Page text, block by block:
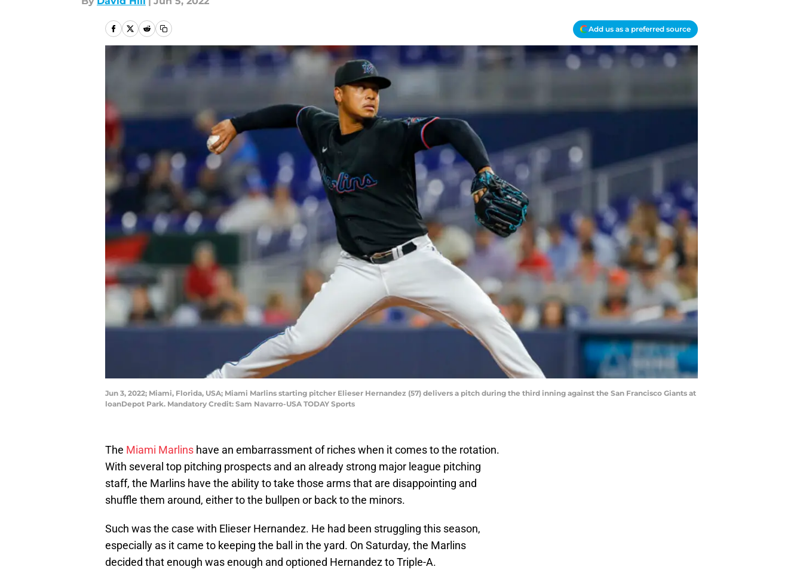
Add us as a preferred source
Jun 3, 2022; Miami, Florida, USA; Miami Marlins starting pitcher Elieser Hernandez (57) delivers a pitch during the third inning against the San Francisco Giants at
loanDepot Park. Mandatory Credit: Sam Navarro-USA TODAY Sports
The Miami Marlins have an embarrassment of riches when it comes to the rotation.
With several top pitching prospects and an already strong major league pitching
staff, the Marlins have the ability to take those arms that are disappointing and
shuffle them around, either to the bullpen or back to the minors.
Such was the case with Elieser Hernandez. He had been struggling this season,
especially as it came to keeping the ball in the yard. On Saturday, the Marlins
decided that enough was enough and optioned Hernandez to Triple-A.